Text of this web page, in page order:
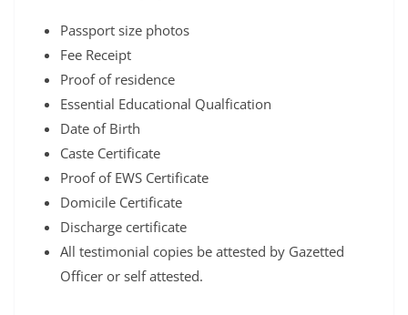
Passport size photos
Fee Receipt
Proof of residence
Essential Educational Qualfication
Date of Birth
Caste Certificate
Proof of EWS Certificate
Domicile Certificate
Discharge certificate
All testimonial copies be attested by Gazetted
Officer or self attested.